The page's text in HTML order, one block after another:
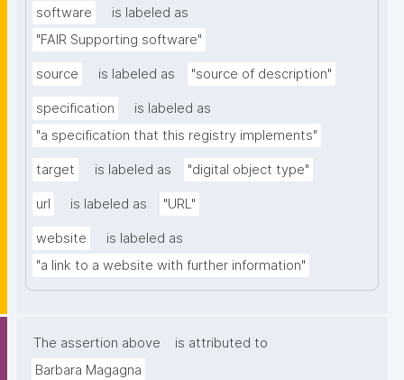
software
is labeled as
"FAIR Supporting software"
source is labeled as "source of description"
specification
is labeled as
"a specification that this registry implements"
target is labeled as "digital object type"
url is labeled as "URL"
website
is labeled as
"a link to a website with further information"
The assertion above
is attributed to
Barbara Magagna